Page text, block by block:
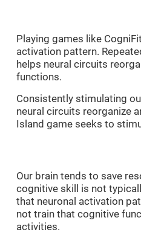
Playing games like
activation pattern.
helps neural circuits
functions.
Consistently stimulating
neural circuits reorganize
Island game seeks to
Our brain tends to save
cognitive skill is not
that neuronal activation
not train that cognitive
activities.